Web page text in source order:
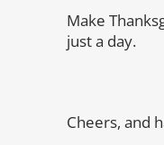
Make
just a day.
Cheers, and